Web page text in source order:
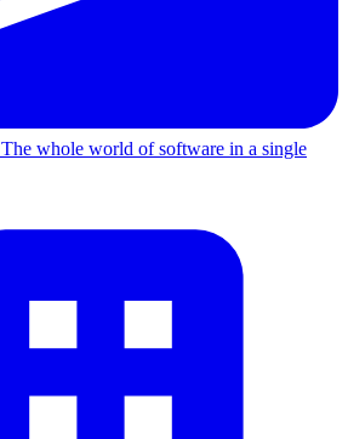
The whole world of software in a single